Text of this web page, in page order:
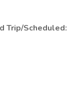
Trip/Scheduled: